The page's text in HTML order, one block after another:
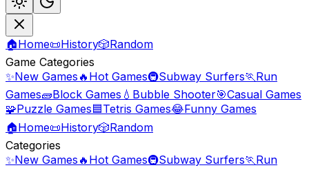
🏠Home📜History🎲Random
Game Categories
✨New Games 🔥 Hot Games🚇Subway Surfers🏃Run
Games🧱Block Games 💧 Bubble Shooter🎯Casual Games
🧩Puzzle Games🟦Tetris Games😂Funny Games
🏠Home📜History🎲Random
Categories
✨New Games 🔥 Hot Games🚇Subway Surfers🏃Run